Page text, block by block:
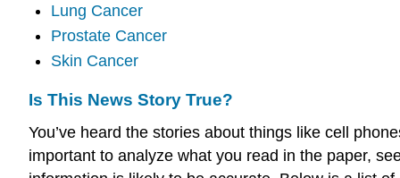
Lung Cancer
Prostate Cancer
Skin Cancer
Is This News Story True?
You’ve heard the stories about things like cell
important to analyze what you read in the paper,